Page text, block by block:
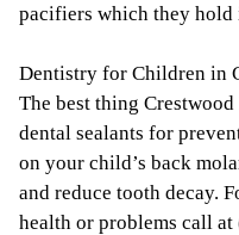
pacifiers which they
Dentistry for Children in
The best thing
dental sealants for
on your child’s back
and reduce tooth decay.
health or problems call